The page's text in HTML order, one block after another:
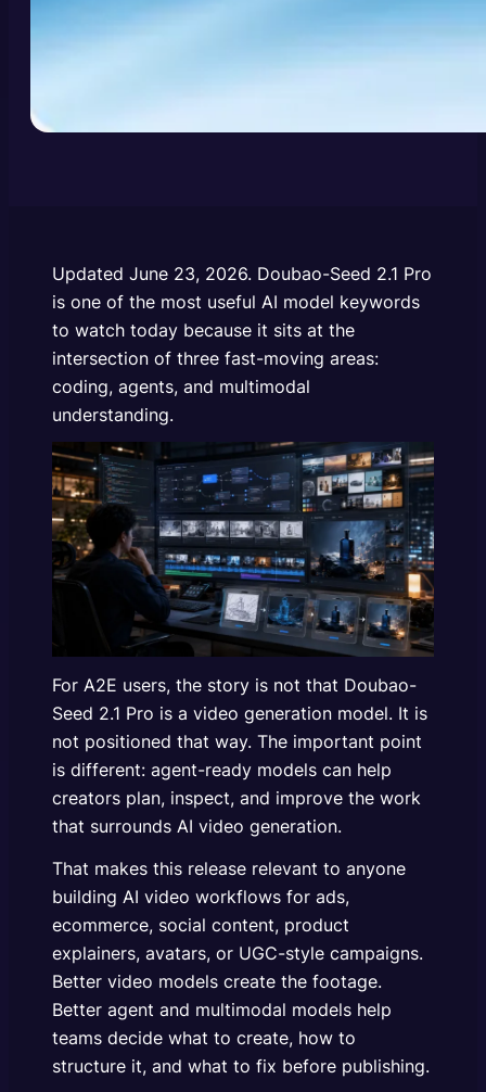
Updated June 23, 2026. Doubao-Seed 2.1 Pro
is one of the most useful AI model keywords
to watch today because it sits at the
intersection of three fast-moving areas:
coding, agents, and multimodal
understanding.
For A2E users, the story is not that Doubao-
Seed 2.1 Pro is a video generation model. It is
not positioned that way. The important point
is different: agent-ready models can help
creators plan, inspect, and improve the work
that surrounds AI video generation.
That makes this release relevant to anyone
building AI video workflows for ads,
ecommerce, social content, product
explainers, avatars, or UGC-style campaigns.
Better video models create the footage.
Better agent and multimodal models help
teams decide what to create, how to
structure it, and what to fix before publishing.